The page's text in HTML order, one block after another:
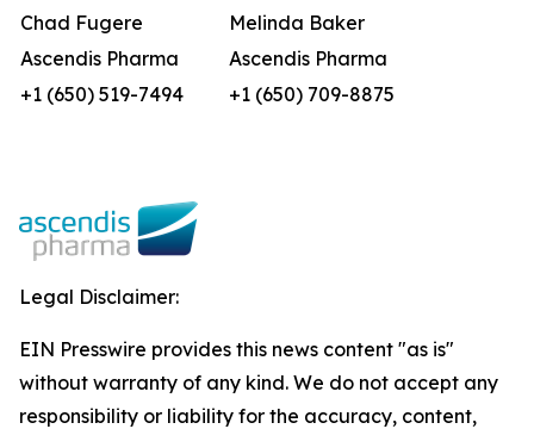
Chad Fugere
Melinda Baker
Ascendis Pharma
Ascendis Pharma
+1 (650) 519-7494
+1 (650) 709-8875
Legal Disclaimer:
EIN Presswire provides this news content "as is"
without warranty of any kind. We do not accept any
responsibility or liability for the accuracy, content,